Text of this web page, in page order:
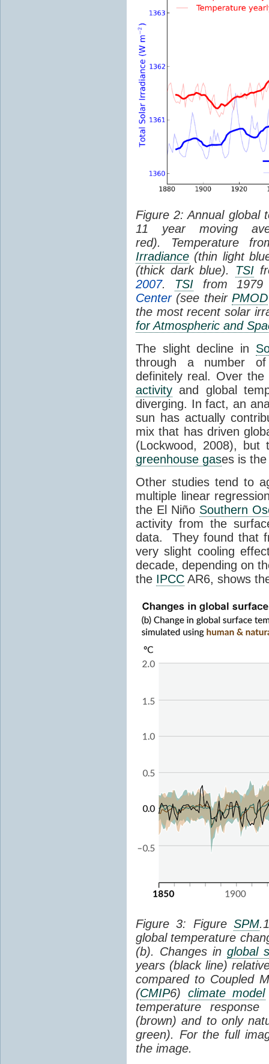
Figure 2: Annual global
11 year moving
red). Temperature
Irradiance (thin light
(thick dark blue). TSI
2007. TSI from
Center(see their PMOD
the most recent solar
for Atmospheric and
The slight decline in
through a number of
definitely real. Over
activity and global
diverging. In fact, an
sun has actually
mix that has driven
(Lockwood, 2008), but
greenhouse gases is
Other studies tend to
multiple linear
the El Niño Southern
activity from the
data. They found that
very slight cooling
decade, depending on
the IPCC AR6, shows
Figure 3: Figure SPM
global temperature
(b). Changes in global
years (black line)
compared to Coupled
(CMIP6) climate model
temperature
(brown) and to only
green). For the full
the image.